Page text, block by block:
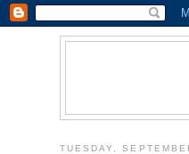
TUESDAY,